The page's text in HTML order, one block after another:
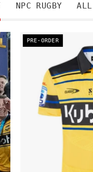
NPC RUGBY
PRE-ORDER